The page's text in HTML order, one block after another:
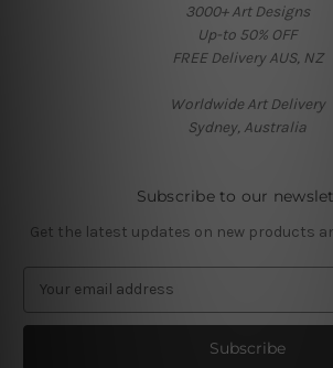
3000+ Art Designs
Up-to 50% OFF
FREE Delivery AUS, NZ
Worldwide Art Delivery
Sydney, Australia
Subscribe to our
Get the latest updates on new products
a